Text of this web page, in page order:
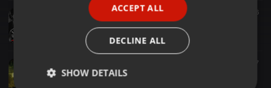
Drum & Bass · 1:30:53 26
dnbculture
37
Hydee - DnB Culture 5 Year mix
ACCEPT ALL
DECLINE ALL
SHOW DETAILS